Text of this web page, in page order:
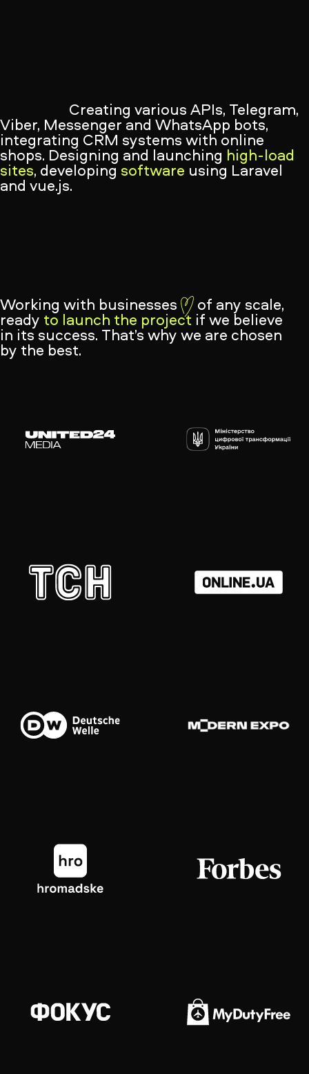
Creating various APIs, Telegram,
Viber, Messenger and WhatsApp bots,
integrating CRM systems with online
shops. Designing and launching high-load
sites, developingsoftware using Laravel
and vue.js.
Working with businesses of any scale,
ready to launch the project if we believe
in its success. That’s why we are chosen
by the best.